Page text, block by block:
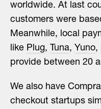
worldwide. At last
customers were
Meanwhile, local
like Plug, Tuna, Yuno,
provide between 20
We also have
checkout startups